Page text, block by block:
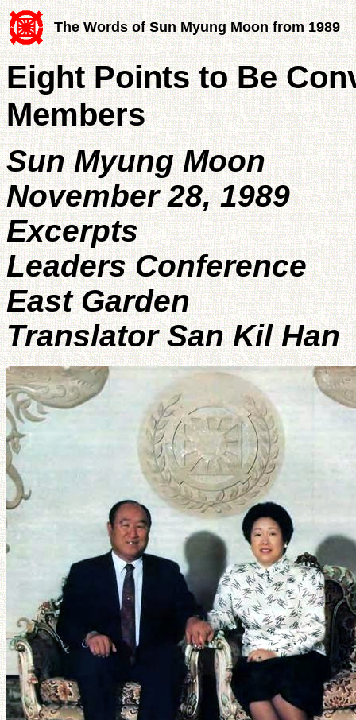
The Words of Sun Myung Moon from 1989
Eight Points to Be
Members
Sun Myung Moon
November 28, 1989
Excerpts
Leaders Conference
East Garden
Translator San Kil Han